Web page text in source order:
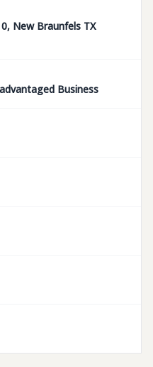
New Braunfels TX
Business